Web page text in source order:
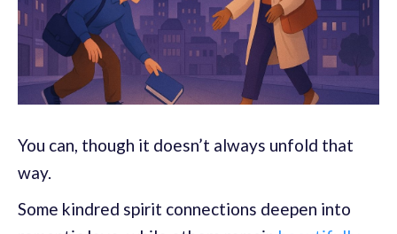
You can, though it doesn’t always unfold that
way.
Some kindred spirit connections deepen into